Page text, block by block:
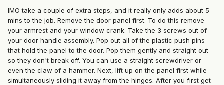
IMO take a couple of extra steps, and it really only adds about 5
mins to the job. Remove the door panel first. To do this remove
your armrest and your window crank. Take the 3 screws out of
your door handle assembly. Pop out all of the plastic push pins
that hold the panel to the door. Pop them gently and straight out
so they don't break off. You can use a straight screwdriver or
even the claw of a hammer. Next, lift up on the panel first while
simultaneously sliding it away from the hinges. After you first get